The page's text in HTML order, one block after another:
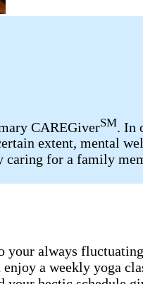
CAREGiverSM. In
extent, mental
for a family
your always
a weekly yoga